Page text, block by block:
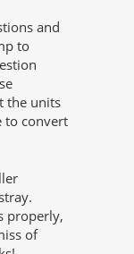
and
to
the units
to convert
properly,
of